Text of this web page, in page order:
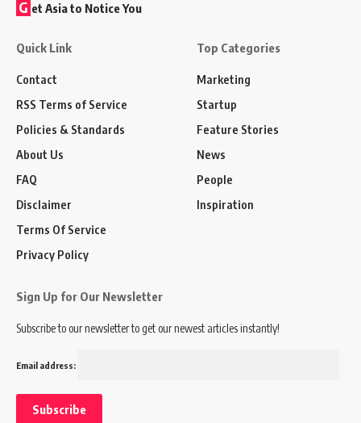
G et Asia to Notice You
Quick Link
Contact
RSS Terms of Service
Policies & Standards
About Us
FAQ
Disclaimer
Terms Of Service
Privacy Policy
Top Categories
Marketing
Startup
Feature Stories
News
People
Inspiration
Sign Up for Our Newsletter
Subscribe to our newsletter to get our newest articles instantly!
Email address: